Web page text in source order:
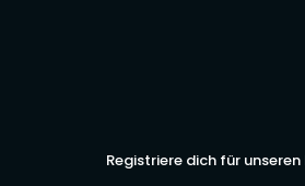
Registriere dich für